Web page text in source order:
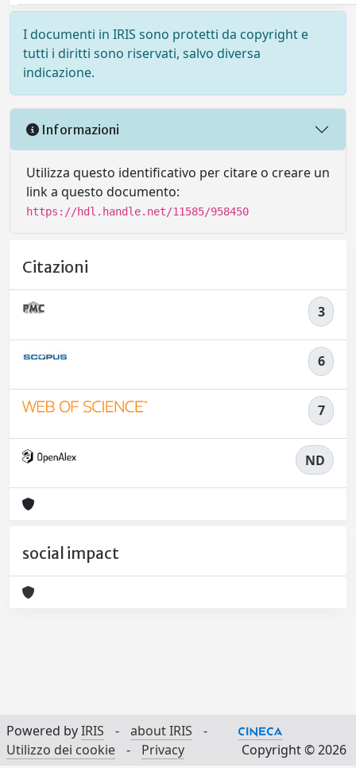
I documenti in IRIS sono protetti da copyright e
tutti i diritti sono riservati, salvo diversa
indicazione.
Informazioni
Utilizza questo identificativo per citare o creare un
link a questo documento:
https://hdl.handle.net/11585/958450
Citazioni
3
6
7
ND
social impact
Powered byIRIS - about IRIS
-
Utilizzo dei cookie
- Privacy Copyright © 2026